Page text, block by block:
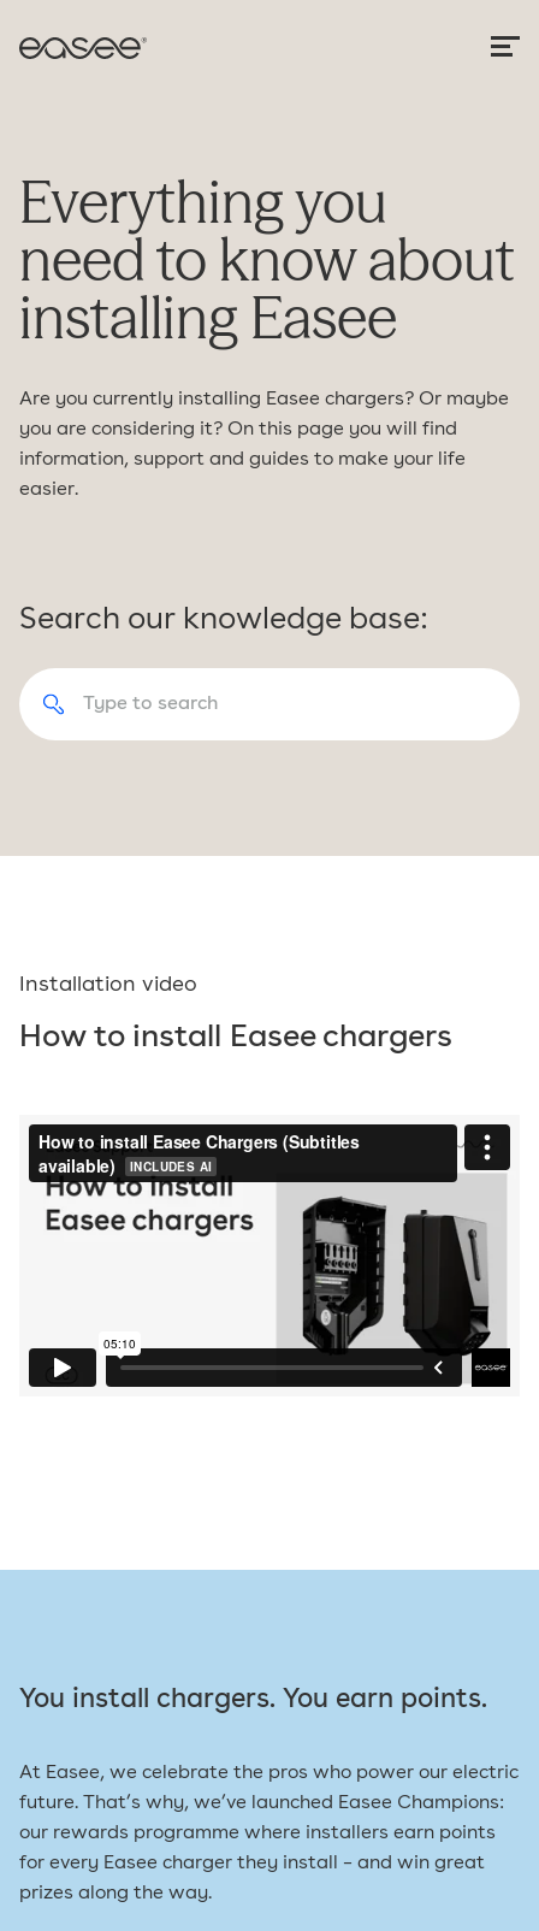
Everything you
need to know about
installing Easee
Are you currently installing Easee chargers? Or maybe
you are considering it? On this page you will find
information, support and guides to make your life
easier.
Search our knowledge base:
Installation video
How to install Easee chargers
You install chargers. You earn points.
At Easee, we celebrate the pros who power our electric
future. That’s why, we’ve launched Easee Champions:
our rewards programme where installers earn points
for every Easee charger they install – and win great
prizes along the way.